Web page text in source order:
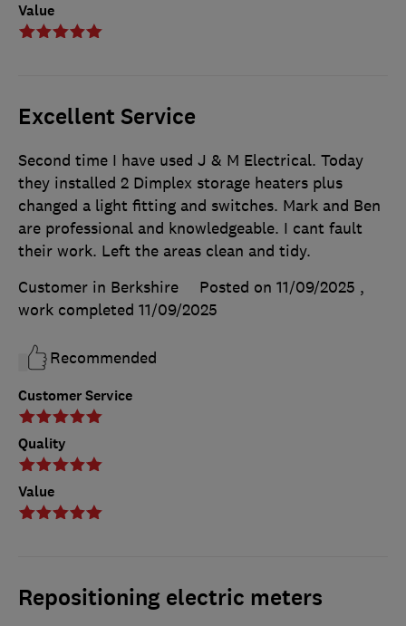
Value
Excellent Service
Customer Service
Quality
Value
Second time I have used J & M Electrical. Today
they installed 2 Dimplex storage heaters plus
changed a light fitting and switches. Mark and Ben
are professional and knowledgeable. I cant fault
their work. Left the areas clean and tidy.
Customer in Berkshire
Posted on 11/09/2025 ,
work completed 11/09/2025
Recommended
Repositioning electric meters